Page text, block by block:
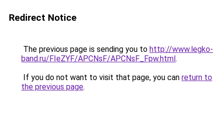
Redirect Notice
The previous page is sending you to http://www.legko-
band.ru/FIeZYF/APCNsF/APCNsF_Fpw.html.
If you do not want to visit that page, you can return to
the previous page.